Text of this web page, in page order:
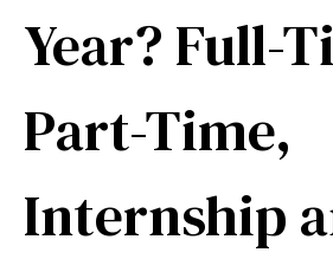
Year? Full-
Part-Time,
Internship